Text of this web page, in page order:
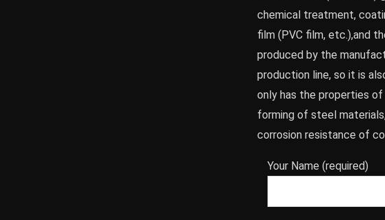
chemical treatment,
film (PVC film, etc.),and
produced by the
production line, so it is
only has the properties
forming of steel
corrosion resistance of
Your Name (required)